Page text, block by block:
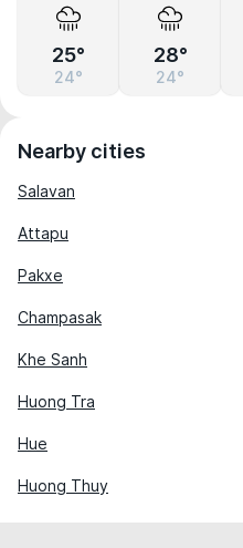
25°
24°
28°
24°
Nearby cities
Salavan
Attapu
Pakxe
Champasak
Khe Sanh
Huong Tra
Hue
Huong Thuy